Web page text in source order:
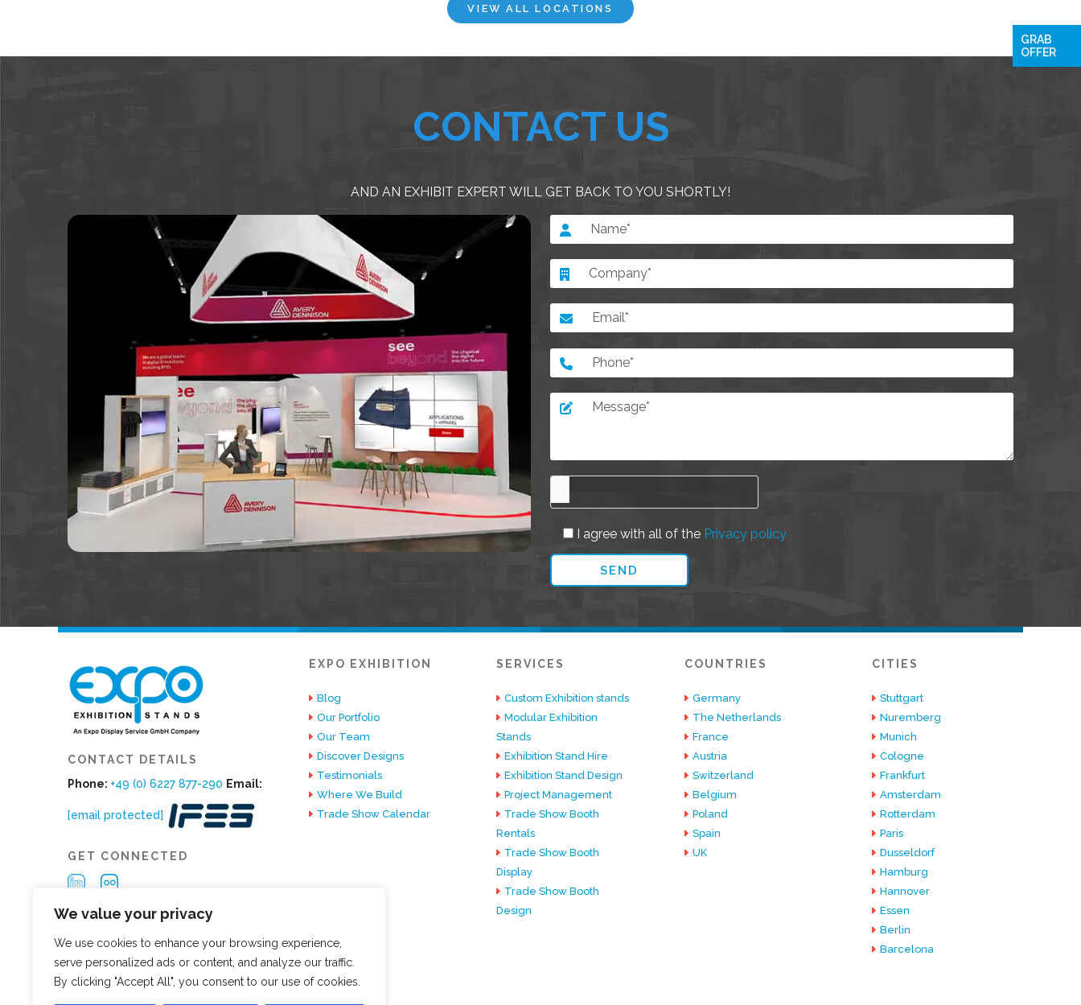
We value your privacy
We use cookies to enhance your browsing experience,
serve personalized ads or content, and analyze our traffic.
By clicking "Accept All", you consent to our use of cookies.
VIEW ALL LOCATIONS
GRAB
OFFER
CONTACT US
AND AN EXHIBIT EXPERT WILL GET BACK TO YOU SHORTLY!
I agree with all of the Privacy policy
CONTACT DETAILS
Phone: +49 (0) 6227 877-290 Email:
[email protected]
GET CONNECTED
EXPO EXHIBITION
Blog
Our Portfolio
Our Team
Discover Designs
Testimonials
Where We Build
Trade Show Calendar
SERVICES
Custom Exhibition stands
Modular Exhibition
Stands
Exhibition Stand Hire
Exhibition Stand Design
Project Management
Trade Show Booth
Rentals
Trade Show Booth
Display
Trade Show Booth
Design
COUNTRIES
Germany
The Netherlands
France
Austria
Switzerland
Belgium
Poland
Spain
UK
CITIES
Stuttgart
Nuremberg
Munich
Cologne
Frankfurt
Amsterdam
Rotterdam
Paris
Dusseldorf
Hamburg
Hannover
Essen
Berlin
Barcelona